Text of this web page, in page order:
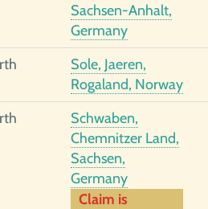
Sachsen-Anhalt,
Germany
Sole, Jaeren,
Rogaland, Norway
Schwaben,
Chemnitzer Land,
Sachsen,
Germany
Claim is